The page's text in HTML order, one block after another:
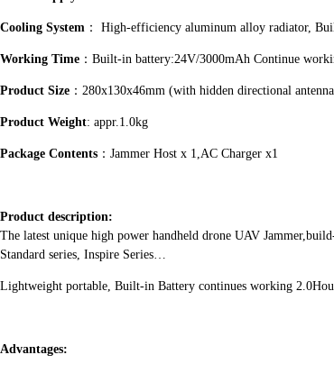
Cooling System ： High-efficiency aluminum alloy radiator,
Working Time ：Built-in battery:24V/3000mAh Continue
Product Size ：280x130x46mm (with hidden directional
Product Weight: appr.1.0kg
Package Contents ：Jammer Host x 1,AC Charger x1
Product description:
The latest unique high power handheld drone UAV
Standard series, Inspire Series…
Lightweight portable, Built-in Battery continues working
Advantages: